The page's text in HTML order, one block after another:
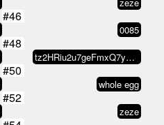
#46
0085
#48
tz2HRiu2u7geFmxQ7y4MBPFRFWWP4dv4…
#50
whole egg
#52
zeze